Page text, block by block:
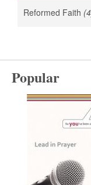
Reformed Faith
Popular